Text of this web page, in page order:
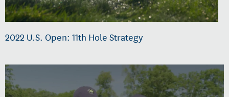
2022 U.S. Open: 11th Hole Strategy